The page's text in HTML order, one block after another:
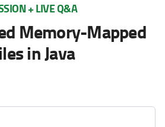
+ LIVE Q&A
Memory-Mapped
in Java